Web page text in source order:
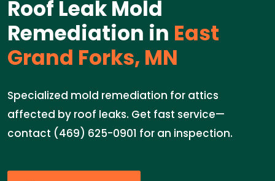
Roof Leak Mold
Remediation in East
Grand Forks, MN
Specialized mold remediation for attics
affected by roof leaks. Get fast service—
contact (469) 625-0901 for an inspection.